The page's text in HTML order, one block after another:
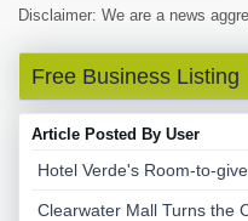
Disclaimer: We are a news
Free Business Listing
Article Posted By User
Hotel Verde's Room-to-
Clearwater Mall Turns the